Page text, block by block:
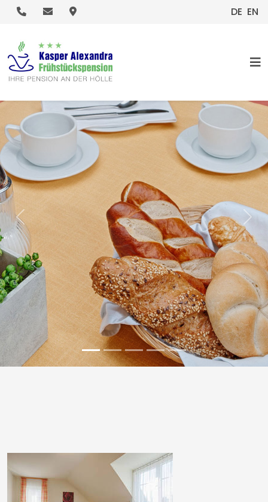
. . . DE EN
HOME
Previous Next